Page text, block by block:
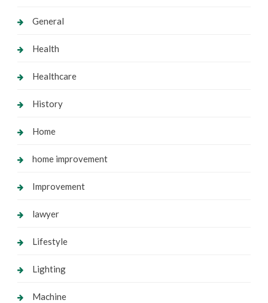
General
Health
Healthcare
History
Home
home improvement
Improvement
lawyer
Lifestyle
Lighting
Machine